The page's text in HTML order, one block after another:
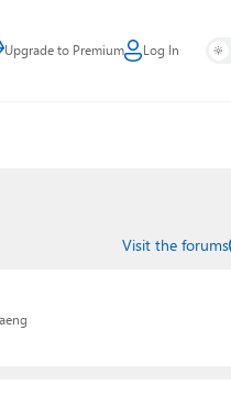
Upgrade to Premium Log In
Visit the forums